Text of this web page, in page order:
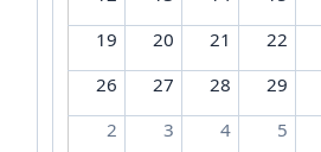
19
20 21 22
26
27 28 29
2
3 4 5